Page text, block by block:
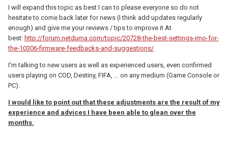
I will expand this topic as best I can to please everyone so do not
hesitate to come back later for news (I think add updates regularly
enough) and give me your reviews / tips to improve it At
best: http://forum.netduma.com/topic/20728-the-best-settings-imo-for-
the-10306-firmware-feedbacks-and-suggestions/
I'm talking to new users as well as experienced users, even confirmed
users playing on COD, Destiny, FIFA, ... on any medium (Game Console or
PC).
I would like to point out that these adjustments are the result of my
experience and advices I have been able to glean over the
months.